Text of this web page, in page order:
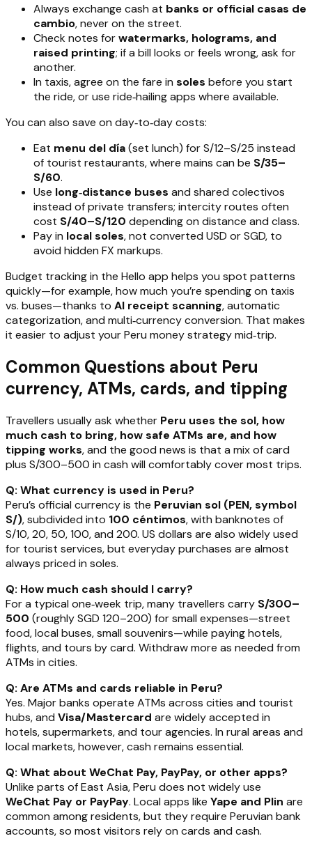
Always exchange cash at banks or official casas de
cambio, never on the street.
Check notes forwatermarks, holograms, and
raised printing; if a bill looks or feels wrong, ask for
another.
In taxis, agree on the fare in soles before you start
the ride, or use ride‑hailing apps where available.
You can also save on day‑to‑day costs:
Eat menu del día(set lunch) for S/12–S/25 instead
of tourist restaurants, where mains can be S/35–
S/60.
Use long‑distance buses and shared colectivos
instead of private transfers; intercity routes often
cost S/40–S/120 depending on distance and class.
Pay in local soles, not converted USD or SGD, to
avoid hidden FX markups.
Budget tracking in the Hello app helps you spot patterns
quickly—for example, how much you’re spending on taxis
vs. buses—thanks to AI receipt scanning, automatic
categorization, and multi‑currency conversion. That makes
it easier to adjust your Peru money strategy mid‑trip.
Common Questions about Peru
currency, ATMs, cards, and tipping
Travellers usually ask whether Peru uses the sol, how
much cash to bring, how safe ATMs are, and how
tipping works, and the good news is that a mix of card
plus S/300–500 in cash will comfortably cover most trips.
Q: What currency is used in Peru?
Peru’s official currency is the Peruvian sol (PEN, symbol
S/), subdivided into 100 céntimos, with banknotes of
S/10, 20, 50, 100, and 200. US dollars are also widely used
for tourist services, but everyday purchases are almost
always priced in soles.
Q: How much cash should I carry?
For a typical one‑week trip, many travellers carry S/300–
500 (roughly SGD 120–200) for small expenses—street
food, local buses, small souvenirs—while paying hotels,
flights, and tours by card. Withdraw more as needed from
ATMs in cities.
Q: Are ATMs and cards reliable in Peru?
Yes. Major banks operate ATMs across cities and tourist
hubs, and Visa/Mastercard are widely accepted in
hotels, supermarkets, and tour agencies. In rural areas and
local markets, however, cash remains essential.
Q: What about WeChat Pay, PayPay, or other apps?
Unlike parts of East Asia, Peru does not widely use
WeChat Pay or PayPay. Local apps like Yape and Plin are
common among residents, but they require Peruvian bank
accounts, so most visitors rely on cards and cash.